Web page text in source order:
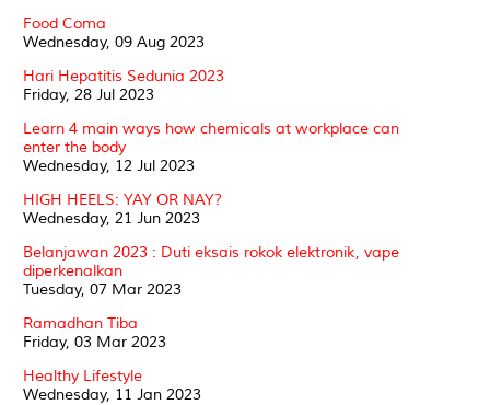
Food Coma
Wednesday, 09 Aug 2023
Hari Hepatitis Sedunia 2023
Friday, 28 Jul 2023
Learn 4 main ways how chemicals at workplace can
enter the body
Wednesday, 12 Jul 2023
HIGH HEELS: YAY OR NAY?
Wednesday, 21 Jun 2023
Belanjawan 2023 : Duti eksais rokok elektronik, vape
diperkenalkan
Tuesday, 07 Mar 2023
Ramadhan Tiba
Friday, 03 Mar 2023
Healthy Lifestyle
Wednesday, 11 Jan 2023